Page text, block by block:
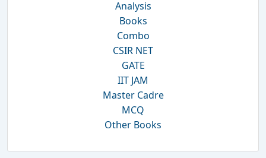
Analysis
Books
Combo
CSIR NET
GATE
IIT JAM
Master Cadre
MCQ
Other Books